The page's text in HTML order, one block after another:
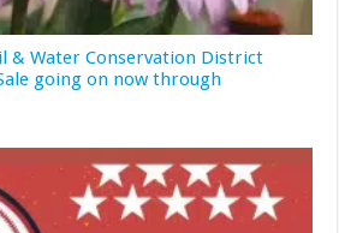
& Water Conservation District
going on now through